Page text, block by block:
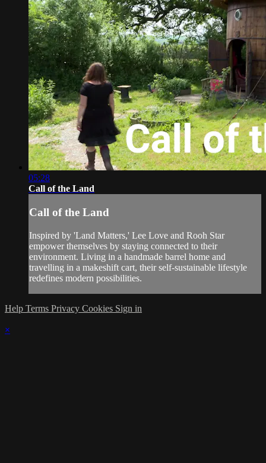
05:28
Call of the Land
Call of the Land
Inspired by 'Land Matters,' Lee Love and Rooh Star
empower themselves by staying connected to their
environment. Living in a handmade barrel home and
travelling in a makeshift cart, their self-sustainable lifestyle
redefines modern possibilities.
Help Terms Privacy Cookies Sign in
×